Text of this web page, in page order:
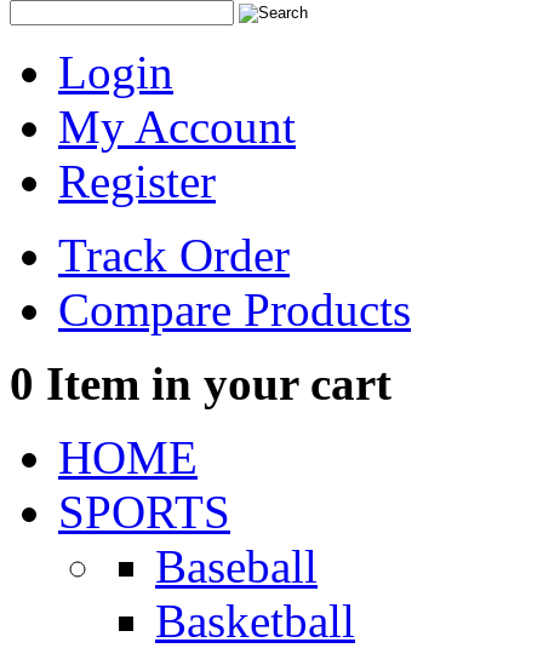
Login
My Account
Register
Track Order
Compare Products
0 Item in your cart
HOME
SPORTS
Baseball
Basketball